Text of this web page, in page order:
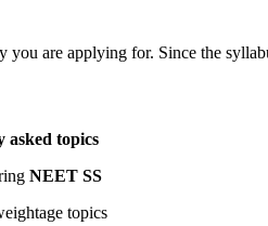
you are applying for. Since the
asked topics
NEET SS
topics